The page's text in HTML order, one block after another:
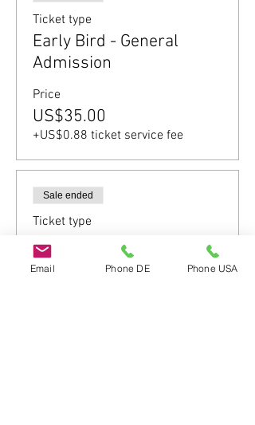
Ticket type
Early Bird - General
Admission
Price
US$35.00
+US$0.88 ticket service fee
Sale ended
Ticket type
General Admission
Price
Email Phone DE Phone USA